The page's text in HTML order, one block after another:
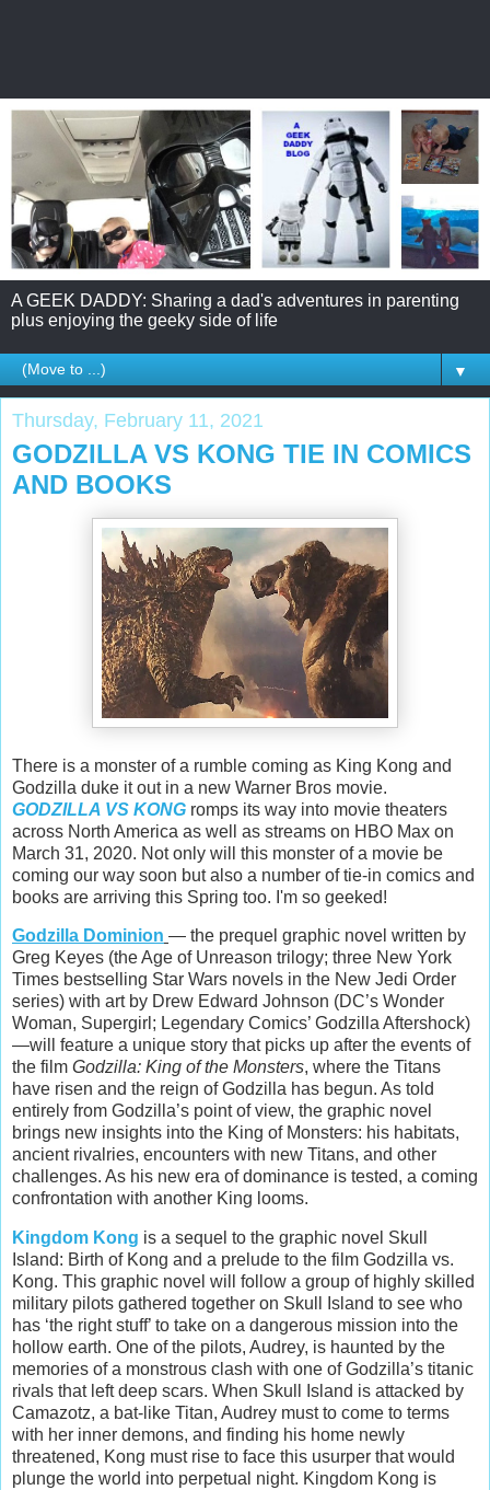
A GEEK DADDY: Sharing a dad's adventures in parenting
plus enjoying the geeky side of life
▼
Thursday, February 11, 2021
GODZILLA VS KONG TIE IN COMICS
AND BOOKS
There is a monster of a rumble coming as King Kong and
Godzilla duke it out in a new Warner Bros movie.
GODZILLA VS KONG romps its way into movie theaters
across North America as well as streams on HBO Max on
March 31, 2020. Not only will this monster of a movie be
coming our way soon but also a number of tie-in comics and
books are arriving this Spring too. I'm so geeked!
Godzilla Dominion — the prequel graphic novel written by
Greg Keyes (the Age of Unreason trilogy; three New York
Times bestselling Star Wars novels in the New Jedi Order
series) with art by Drew Edward Johnson (DC’s Wonder
Woman, Supergirl; Legendary Comics’ Godzilla Aftershock)
—will feature a unique story that picks up after the events of
the film Godzilla: King of the Monsters, where the Titans
have risen and the reign of Godzilla has begun. As told
entirely from Godzilla’s point of view, the graphic novel
brings new insights into the King of Monsters: his habitats,
ancient rivalries, encounters with new Titans, and other
challenges. As his new era of dominance is tested, a coming
confrontation with another King looms.
Kingdom Kong is a sequel to the graphic novel Skull
Island: Birth of Kong and a prelude to the film Godzilla vs.
Kong. This graphic novel will follow a group of highly skilled
military pilots gathered together on Skull Island to see who
has ‘the right stuff’ to take on a dangerous mission into the
hollow earth. One of the pilots, Audrey, is haunted by the
memories of a monstrous clash with one of Godzilla’s titanic
rivals that left deep scars. When Skull Island is attacked by
Camazotz, a bat-like Titan, Audrey must to come to terms
with her inner demons, and finding his home newly
threatened, Kong must rise to face this usurper that would
plunge the world into perpetual night. Kingdom Kong is